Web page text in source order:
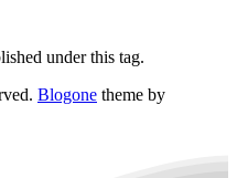
under this tag.
Blogone theme by